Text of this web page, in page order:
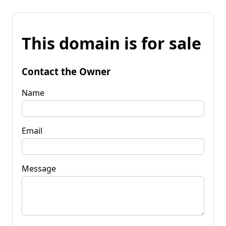
This domain is for sale
Contact the Owner
Name
Email
Message